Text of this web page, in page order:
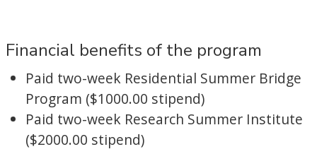
Financial benefits of the program
Paid two-week Residential Summer Bridge
Program ($1000.00 stipend)
Paid two-week Research Summer Institute
($2000.00 stipend)